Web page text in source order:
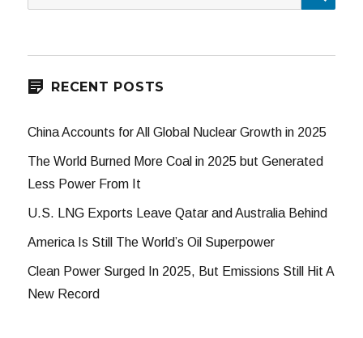
for:
RECENT POSTS
China Accounts for All Global Nuclear Growth in 2025
The World Burned More Coal in 2025 but Generated
Less Power From It
U.S. LNG Exports Leave Qatar and Australia Behind
America Is Still The World’s Oil Superpower
Clean Power Surged In 2025, But Emissions Still Hit A
New Record